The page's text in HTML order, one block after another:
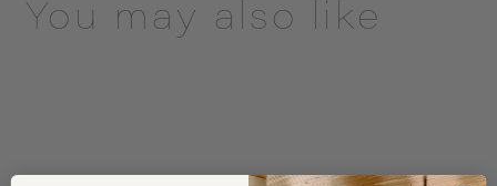
You may also like